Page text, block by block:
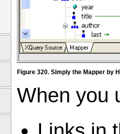
Figure 320. Simply the Mapper by
When you